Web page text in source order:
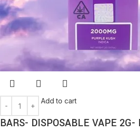
Add to cart
BARS- DISPOSABLE VAPE 2G-